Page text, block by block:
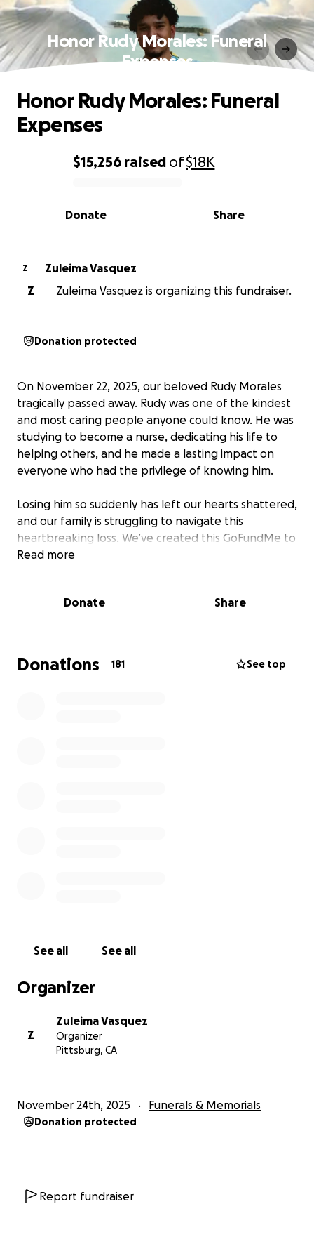
Honor Rudy Morales: Funeral
Expenses
0% complete
$15,256 raised of$18K
Share
Donate
Honor Rudy Morales: Funeral
Expenses
Z
Zuleima Vasquez
Z
Zuleima Vasquez is organizing this fundraiser.
Donation protected
On November 22, 2025, our beloved Rudy Morales
tragically passed away. Rudy was one of the kindest
and most caring people anyone could know. He was
studying to become a nurse, dedicating his life to
helping others, and he made a lasting impact on
everyone who had the privilege of knowing him.
Losing him so suddenly has left our hearts shattered,
and our family is struggling to navigate this
heartbreaking loss. We’ve created this GoFundMe to
help cover the unexpected costs of funeral
person he was.
the burden on our family during this difficult time. If
you’re unable to donate, sharing this or keeping
Read more
Donate Share
Donations 181 See top
See all See all
Organizer
Z
Zuleima Vasquez
Organizer
Pittsburg, CA
November 24th, 2025 Funerals & Memorials
Donation protected
Report fundraiser